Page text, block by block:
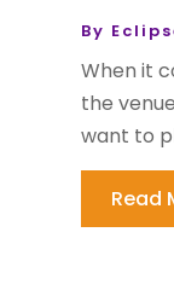
By
When it
the
want to
Read